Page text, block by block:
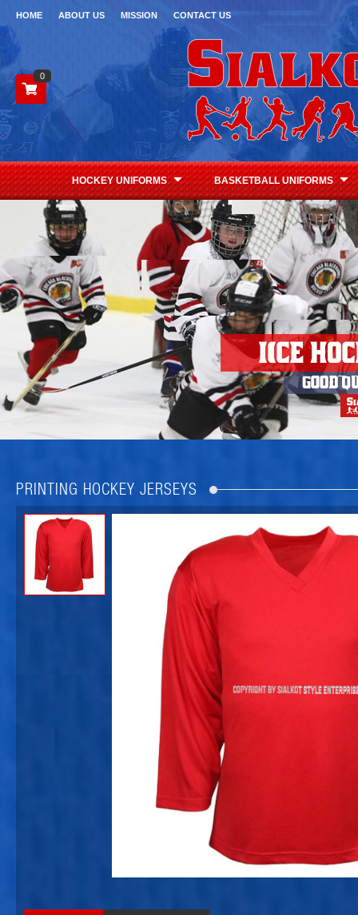
HOME ABOUT US MISSION CONTACT US
0
HOCKEY UNIFORMS BASKETBALL UNIFORMS
PRINTING HOCKEY JERSEYS